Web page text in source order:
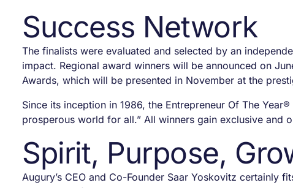
Success Network
The finalists were evaluated and selected by an
impact. Regional award winners will be announced on
Awards, which will be presented in November at the
Since its inception in 1986, the Entrepreneur Of The Year®
prosperous world for all.” All winners gain exclusive and
Spirit, Purpose,
Augury’s CEO and Co-Founder Saar Yoskovitz certainly